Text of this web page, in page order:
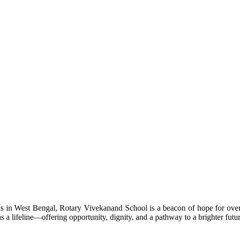
in West Bengal, Rotary Vivekanand School is a beacon of hope for
a lifeline—offering opportunity, dignity, and a pathway to a brighter